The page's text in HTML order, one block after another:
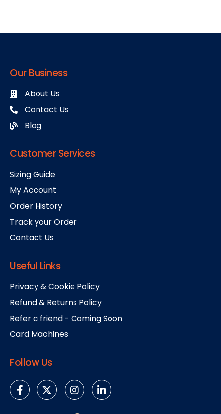
Our Business
About Us
Contact Us
Blog
Customer Services
Sizing Guide
My Account
Order History
Track your Order
Contact Us
Useful Links
Privacy & Cookie Policy
Refund & Returns Policy
Refer a friend - Coming Soon
Card Machines
Follow Us